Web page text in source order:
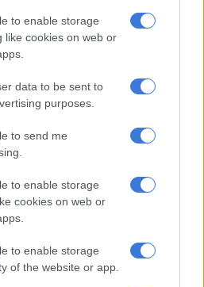
to enable storage
like cookies on web or
data to be sent to
purposes.
to send me
to enable storage
cookies on web or
to enable storage
of the website or app.
September 4, 2023
‘new national anthem’…
update
explained in his update on